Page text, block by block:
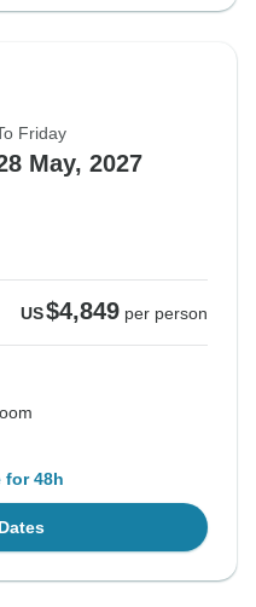
Friday
May, 2027
US$4,849 per person
for 48h